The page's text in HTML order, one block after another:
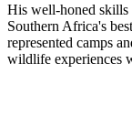
His well-honed skills
Southern Africa's
represented camps
wildlife experiences